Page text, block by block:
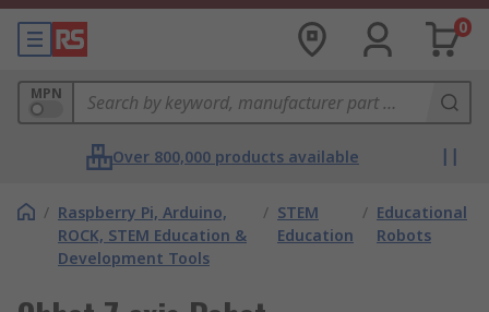
0
MPN
Over 800,000 products available
/ Raspberry Pi, Arduino,
ROCK, STEM Education &
Development Tools
/ STEM
Education
/ Educational
Robots